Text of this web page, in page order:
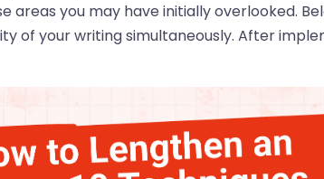
you may have initially overlooked.
of your writing simultaneously. After